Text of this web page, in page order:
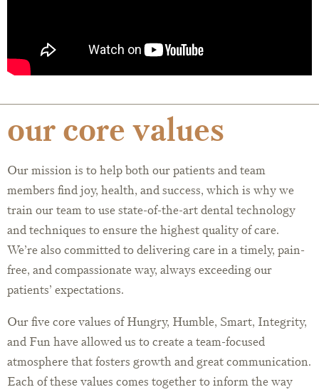
our core values
Our mission is to help both our patients and team
members find joy, health, and success, which is why we
train our team to use state-of-the-art dental technology
and techniques to ensure the highest quality of care.
We’re also committed to delivering care in a timely, pain-
free, and compassionate way, always exceeding our
patients’ expectations.
Our five core values of Hungry, Humble, Smart, Integrity,
and Fun have allowed us to create a team-focused
atmosphere that fosters growth and great communication.
Each of these values comes together to inform the way